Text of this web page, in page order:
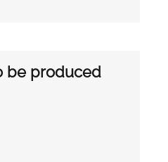
be produced